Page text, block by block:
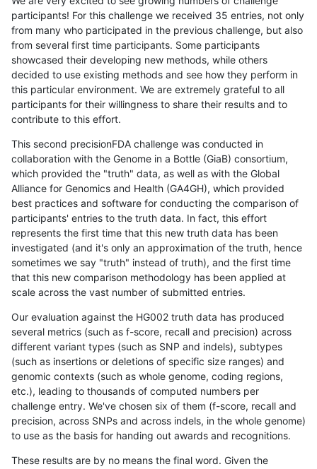
participants! For this challenge we received 35 entries, not only
from many who participated in the previous challenge, but also
from several first time participants. Some participants
showcased their developing new methods, while others
decided to use existing methods and see how they perform in
this particular environment. We are extremely grateful to all
participants for their willingness to share their results and to
contribute to this effort.
This second precisionFDA challenge was conducted in
collaboration with the Genome in a Bottle (GiaB) consortium,
which provided the "truth" data, as well as with the Global
Alliance for Genomics and Health (GA4GH), which provided
best practices and software for conducting the comparison of
participants' entries to the truth data. In fact, this effort
represents the first time that this new truth data has been
investigated (and it's only an approximation of the truth, hence
sometimes we say "truth" instead of truth), and the first time
that this new comparison methodology has been applied at
scale across the vast number of submitted entries.
Our evaluation against the HG002 truth data has produced
several metrics (such as f-score, recall and precision) across
different variant types (such as SNP and indels), subtypes
(such as insertions or deletions of specific size ranges) and
genomic contexts (such as whole genome, coding regions,
etc.), leading to thousands of computed numbers per
challenge entry. We've chosen six of them (f-score, recall and
precision, across SNPs and across indels, in the whole genome)
to use as the basis for handing out awards and recognitions.
These results are by no means the final word. Given the